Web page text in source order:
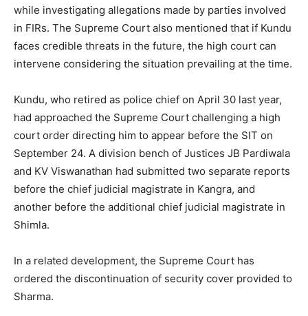
while investigating allegations made by parties involved
in FIRs. The Supreme Court also mentioned that if Kundu
faces credible threats in the future, the high court can
intervene considering the situation prevailing at the time.
Kundu, who retired as police chief on April 30 last year,
had approached the Supreme Court challenging a high
court order directing him to appear before the SIT on
September 24. A division bench of Justices JB Pardiwala
and KV Viswanathan had submitted two separate reports
before the chief judicial magistrate in Kangra, and
another before the additional chief judicial magistrate in
Shimla.
In a related development, the Supreme Court has
ordered the discontinuation of security cover provided to
Sharma.